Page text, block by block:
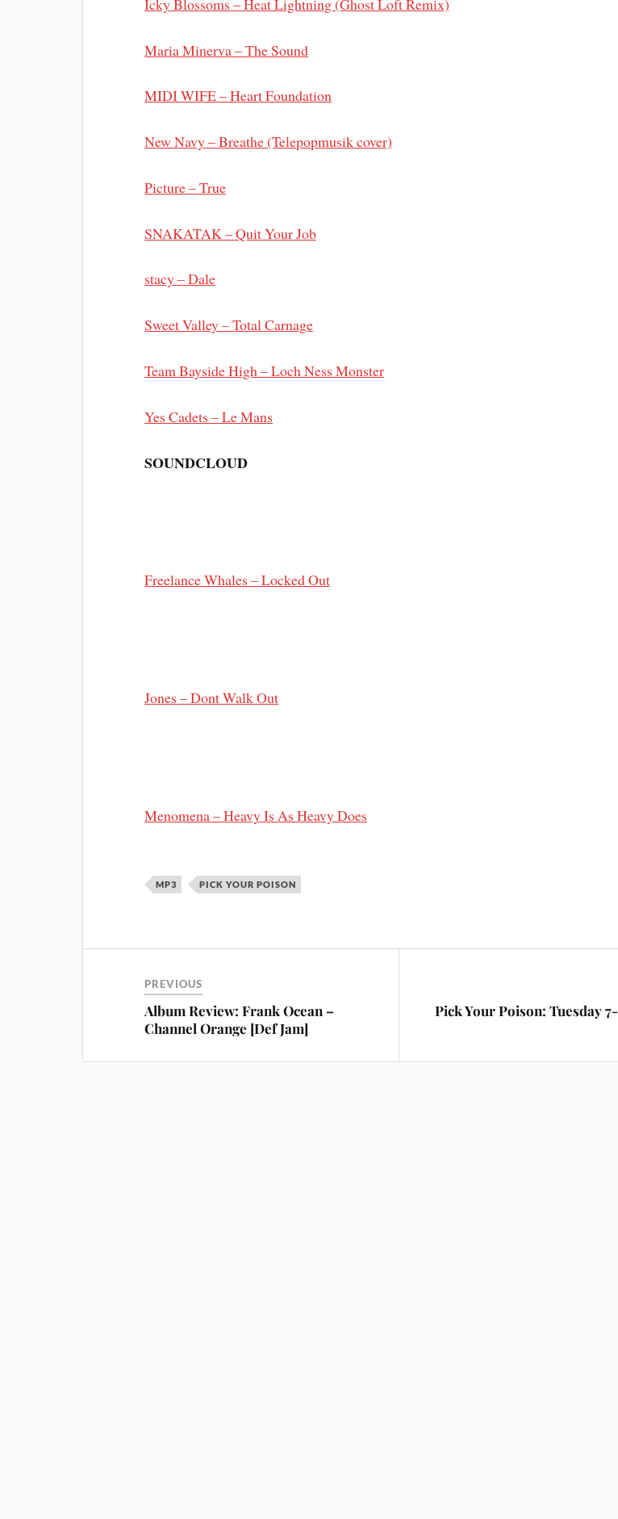
Icky Blossoms – Heat Lightning (Ghost Loft Remix)
Maria Minerva – The Sound
MIDI WIFE – Heart Foundation
New Navy – Breathe (Telepopmusik cover)
Picture – True
SNAKATAK – Quit Your Job
stacy – Dale
Sweet Valley – Total Carnage
Team Bayside High – Loch Ness Monster
Yes Cadets – Le Mans
SOUNDCLOUD
Freelance Whales – Locked Out
Jones – Dont Walk Out
Menomena – Heavy Is As Heavy Does
MP3 PICK YOUR POISON
PREVIOUS
Album Review: Frank Ocean –
Channel Orange [Def Jam]
Pick Your Poison: Tuesday